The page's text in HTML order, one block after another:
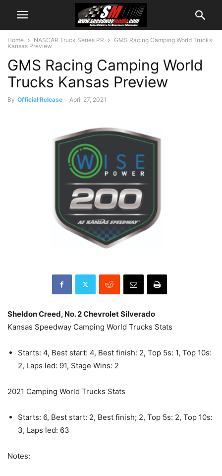
Home NASCAR Truck Series PR
GMS Racing Camping World Trucks
Kansas Preview
GMS Racing Camping World
Trucks Kansas Preview
By Official Release - April 27, 2021
Sheldon Creed, No. 2 Chevrolet Silverado
Kansas Speedway Camping World Trucks Stats
Starts: 4, Best start: 4, Best finish: 2, Top 5s: 1, Top 10s:
2, Laps led: 91, Stage Wins: 2
2021 Camping World Trucks Stats
Starts: 6, Best start: 2, Best finish; 2, Top 5s: 2, Top 10s:
3, Laps led: 63
Notes: